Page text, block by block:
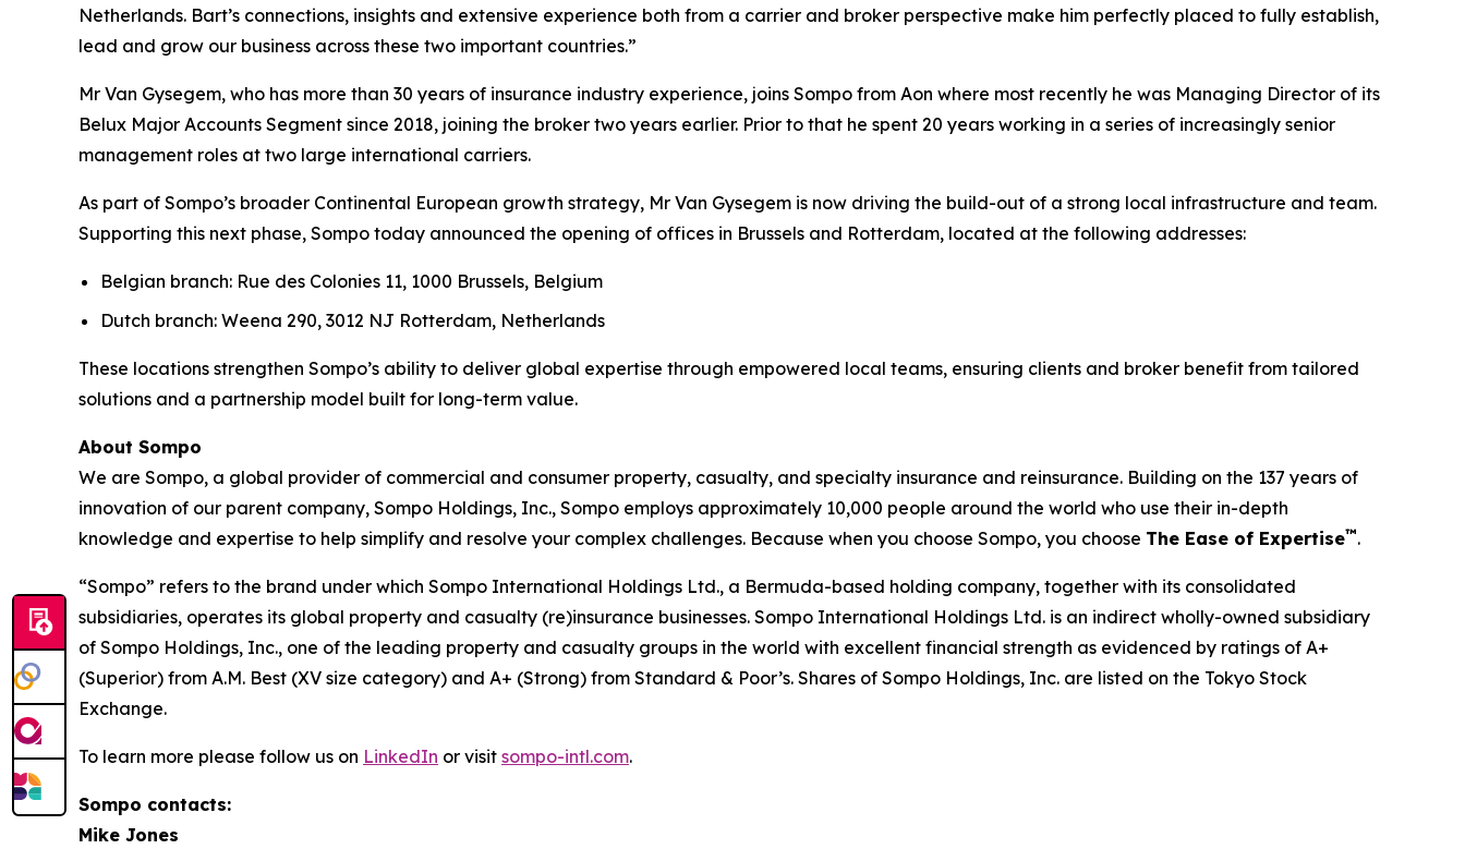
Netherlands. Bart’s connections, insights and extensive experience both from a carrier and broker perspective make him perfectly placed to fully establish,
lead and grow our business across these two important countries.”
Mr Van Gysegem, who has more than 30 years of insurance industry experience, joins Sompo from Aon where most recently he was Managing Director of its
Belux Major Accounts Segment since 2018, joining the broker two years earlier. Prior to that he spent 20 years working in a series of increasingly senior
management roles at two large international carriers.
As part of Sompo’s broader Continental European growth strategy, Mr Van Gysegem is now driving the build-out of a strong local infrastructure and team.
Supporting this next phase, Sompo today announced the opening of offices in Brussels and Rotterdam, located at the following addresses:
Belgian branch: Rue des Colonies 11, 1000 Brussels, Belgium
Dutch branch: Weena 290, 3012 NJ Rotterdam, Netherlands
These locations strengthen Sompo’s ability to deliver global expertise through empowered local teams, ensuring clients and broker benefit from tailored
solutions and a partnership model built for long-term value.
About Sompo
We are Sompo, a global provider of commercial and consumer property, casualty, and specialty insurance and reinsurance. Building on the 137 years of
innovation of our parent company, Sompo Holdings, Inc., Sompo employs approximately 10,000 people around the world who use their in-depth
knowledge and expertise to help simplify and resolve your complex challenges. Because when you choose Sompo, you choose The Ease of Expertise™.
“Sompo” refers to the brand under which Sompo International Holdings Ltd., a Bermuda-based holding company, together with its consolidated
subsidiaries, operates its global property and casualty (re)insurance businesses. Sompo International Holdings Ltd. is an indirect wholly-owned subsidiary
of Sompo Holdings, Inc., one of the leading property and casualty groups in the world with excellent financial strength as evidenced by ratings of A+
(Superior) from A.M. Best (XV size category) and A+ (Strong) from Standard & Poor’s. Shares of Sompo Holdings, Inc. are listed on the Tokyo Stock
Exchange.
To learn more please follow us on LinkedIn or visit sompo-intl.com.
Sompo contacts:
Mike Jones